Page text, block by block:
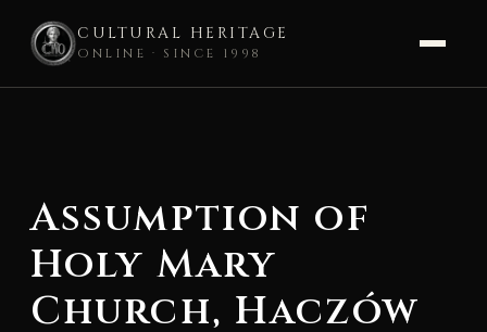
CULTURAL HERITAGE
ONLINE · SINCE 1998
Assumption of
Holy Mary
Church, Haczów